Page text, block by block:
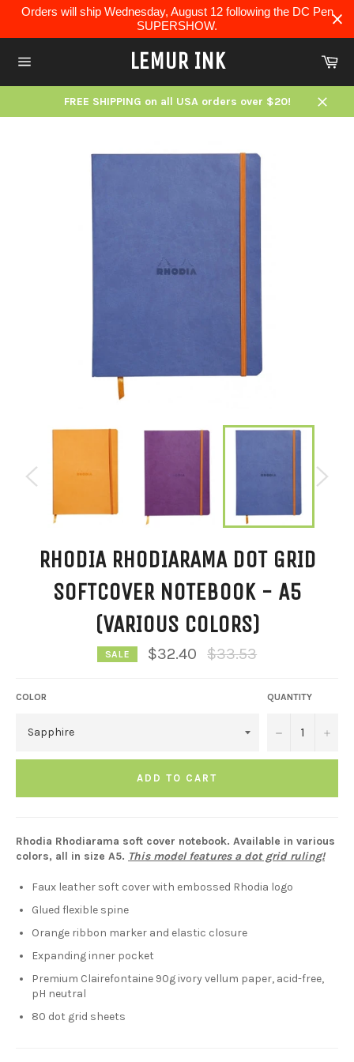
content
Orders will ship Wednesday, August 12 following the DC Pen
SUPERSHOW.
navigation
LEMUR INK
FREE SHIPPING on all USA orders over $20!
Close
RHODIA RHODIARAMA DOT GRID
SOFTCOVER NOTEBOOK - A5
(VARIOUS COLORS)
SALE $32.40
Regular
price
$33.53
COLOR QUANTITY
− +
ADD TO CART
Rhodia Rhodiarama soft cover notebook. Available in various
colors, all in size A5. This model features a dot grid ruling!
Faux leather soft cover with embossed Rhodia logo
Glued flexible spine
Orange ribbon marker and elastic closure
Expanding inner pocket
Premium Clairefontaine 90g ivory vellum paper, acid-free,
pH neutral
80 dot grid sheets